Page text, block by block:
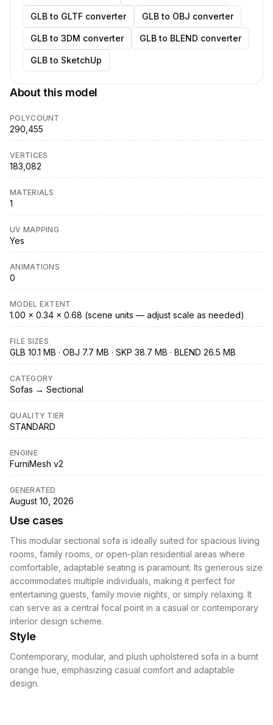
GLB to GLTF converter GLB to OBJ converter
GLB to 3DM converter GLB to BLEND converter
GLB to SketchUp
About this model
POLYCOUNT
290,455
VERTICES
183,082
MATERIALS
1
UV MAPPING
Yes
ANIMATIONS
0
MODEL EXTENT
1.00 × 0.34 × 0.68 (scene units — adjust scale as needed)
FILE SIZES
GLB 10.1 MB · OBJ 7.7 MB · SKP 38.7 MB · BLEND 26.5 MB
CATEGORY
Sofas → Sectional
QUALITY TIER
STANDARD
ENGINE
FurniMesh v2
GENERATED
August 10, 2026
Use cases
This modular sectional sofa is ideally suited for spacious living
rooms, family rooms, or open-plan residential areas where
comfortable, adaptable seating is paramount. Its generous size
accommodates multiple individuals, making it perfect for
entertaining guests, family movie nights, or simply relaxing. It
can serve as a central focal point in a casual or contemporary
interior design scheme.
Style
Contemporary, modular, and plush upholstered sofa in a burnt
orange hue, emphasizing casual comfort and adaptable
design.